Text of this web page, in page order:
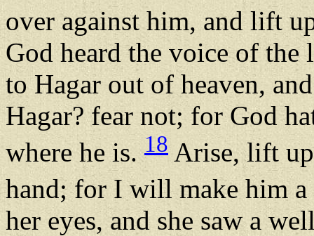
over against him, and lift
God heard the voice of the
to Hagar out of heaven,
Hagar? fear not; for God
where he is.18 Arise, lift
hand; for I will make him
her eyes, and she saw a